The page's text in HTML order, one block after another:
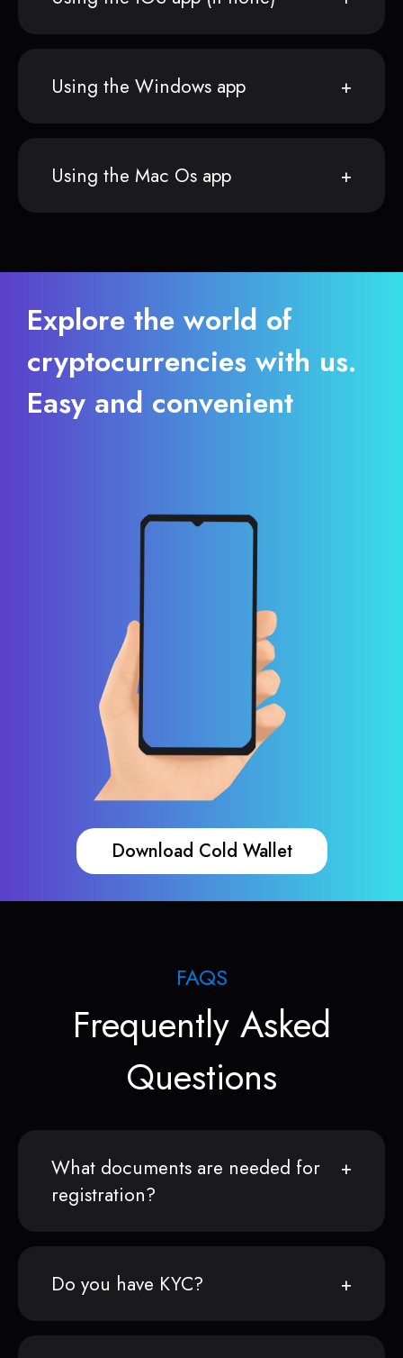
Using the Windows app
Using the Mac Os app
Explore the world of
cryptocurrencies with us.
Easy and convenient
Download Cold Wallet
FAQS
Frequently Asked
Questions
What documents are needed for
registration?
Do you have KYC?